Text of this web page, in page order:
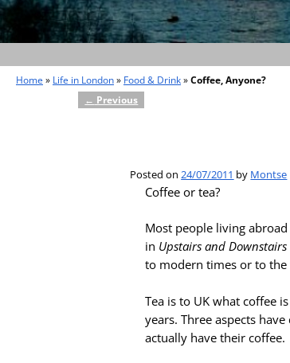
Home » Life in London» Food & Drink»Coffee, Anyone?
Post navigation
← Previous
Posted on24/07/2011 by Montse
Coffee or tea?
Most people living
in Upstairs and Downstairs
to modern times or to the
Tea is to UK what coffee
years. Three aspects
actually have their coffee.